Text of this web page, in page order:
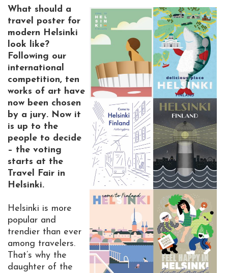
What should a
travel poster for
modern Helsinki
look like?
Following our
international
competition, ten
works of art have
now been chosen
by a jury. Now it
is up to the
people to decide
– the voting
starts at the
Travel Fair in
Helsinki.
Helsinki is more
popular and
trendier than ever
among travelers.
That’s why the
daughter of the